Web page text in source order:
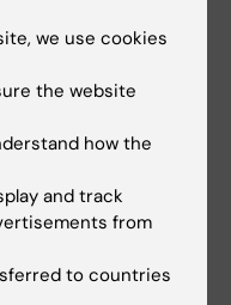
and more
are turning to
AI has become a colleague
we use cookies
the website
how the
and track
from
to countries